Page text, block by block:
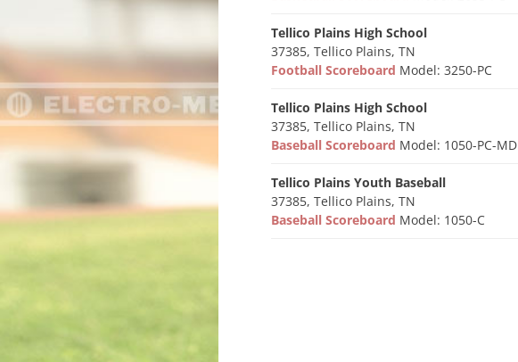
Tellico Plains High School
37385, Tellico Plains, TN
Football Scoreboard Model: 3250-PC
Tellico Plains High School
37385, Tellico Plains, TN
Baseball Scoreboard Model: 1050-PC-MD
Tellico Plains Youth Baseball
37385, Tellico Plains, TN
Baseball Scoreboard Model: 1050-C